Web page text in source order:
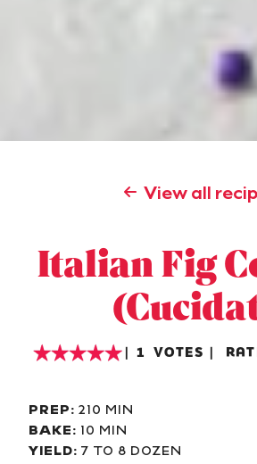
View all
Italian Fig
1 VOTES
PREP: 210 MIN
BAKE: 10 MIN
YIELD: 7 TO 8 DOZEN